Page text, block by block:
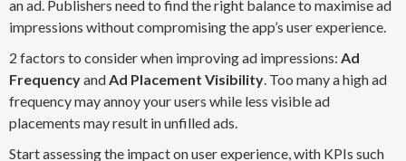
an ad. Publishers need to find the right balance to maximise ad
impressions without compromising the app’s user experience.
2 factors to consider when improving ad impressions: Ad
FrequencyandAd Placement Visibility. Too many a high ad
frequency may annoy your users while less visible ad
placements may result in unfilled ads.
Start assessing the impact on user experience, with KPIs such